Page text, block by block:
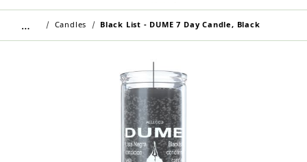
Retail Customers: $5.95 Flat Rate Shipping & Free
Shipping for all orders over $75
… Candles Black List - DUME 7 Day Candle, Black